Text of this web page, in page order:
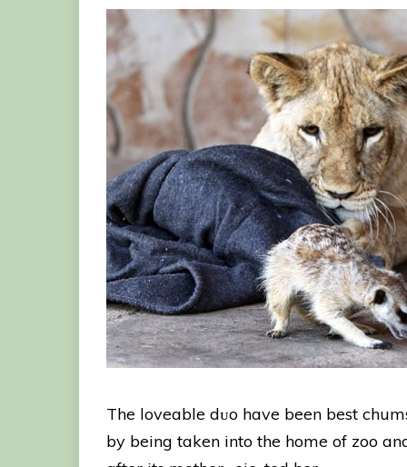
The loveable dᴜo have been best
by being taken into the home of zoo